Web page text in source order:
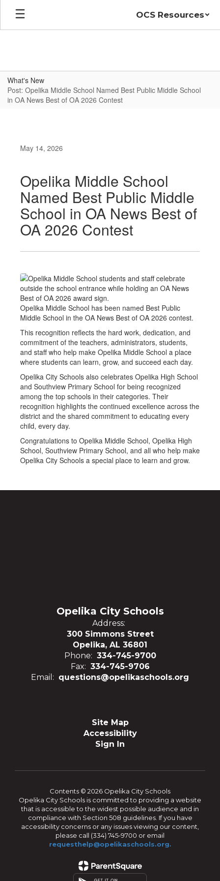
Skip
main
OCS Resources
What's New
Post: Opelika Middle School Named Best Public Middle School
in OA News Best of OA 2026 Contest
May 14, 2026
Opelika Middle School
Named Best Public Middle
School in OA News Best of
OA 2026 Contest
Opelika Middle School has been named Best Public
Middle School in the OA News Best of OA 2026 contest.
This recognition reflects the hard work, dedication, and
commitment of the teachers, administrators, students,
and staff who help make Opelika Middle School a place
where students can learn, grow, and succeed each day.
Opelika City Schools also celebrates Opelika High School
and Southview Primary School for being recognized
among the top schools in their categories. Their
recognition highlights the continued excellence across the
district and the shared commitment to educating every
child, every day.
Congratulations to Opelika Middle School, Opelika High
School, Southview Primary School, and all who help make
Opelika City Schools a special place to learn and grow.
Opelika City Schools
Address:
300 Simmons Street
Opelika, AL 36801
Phone: 334-745-9700
Fax: 334-745-9706
Email: questions@opelikaschools.org
Site Map
Accessibility
Sign In
Contents © 2026 Opelika City Schools
Opelika City Schools is committed to providing a website
that is accessible to the widest possible audience and in
compliance with Section 508 guidelines. If you have
accessibility concerns or any issues viewing our content,
please call (334) 745-9700 or email
requesthelp@opelikaschools.org.